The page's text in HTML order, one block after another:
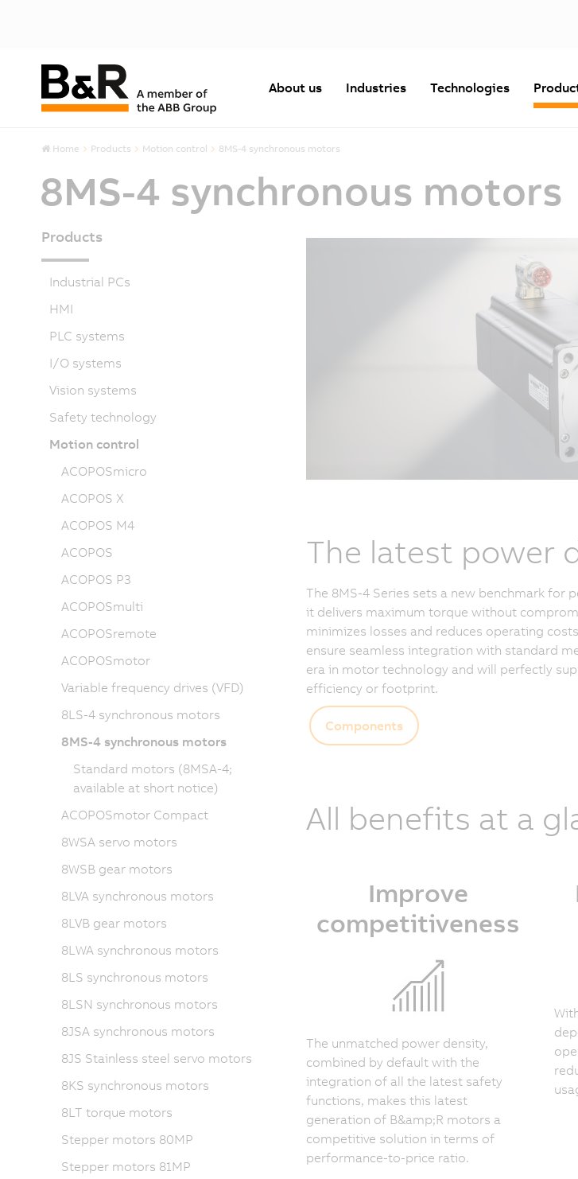
About us Industries Technologies
Home Products Motion control 8MS-4 synchronous motors
8MS-4 synchronous motors
The latest power
The 8MS-4 Series sets a new benchmark for
it delivers maximum torque without
minimizes losses and reduces operating
ensure seamless integration with standard
era in motor technology and will perfectly
efficiency or footprint.
Components
All benefits at a
Improve
competitiveness
The unmatched power density,
combined by default with the
integration of all the latest safety
functions, makes this latest
generation of B&amp;R motors a
competitive solution in terms of
performance-to-price ratio.
Products
Industrial PCs
HMI
PLC systems
I/O systems
Vision systems
Safety technology
Motion control
ACOPOSmicro
ACOPOS X
ACOPOS M4
ACOPOS
ACOPOS P3
ACOPOSmulti
ACOPOSremote
ACOPOSmotor
Variable frequency drives (VFD)
8LS-4 synchronous motors
8MS-4 synchronous motors
Standard motors (8MSA-4;
available at short notice)
ACOPOSmotor Compact
8WSA servo motors
8WSB gear motors
8LVA synchronous motors
8LVB gear motors
8LWA synchronous motors
8LS synchronous motors
8LSN synchronous motors
8JSA synchronous motors
8JS Stainless steel servo motors
8KS synchronous motors
8LT torque motors
Stepper motors 80MP
Stepper motors 81MP